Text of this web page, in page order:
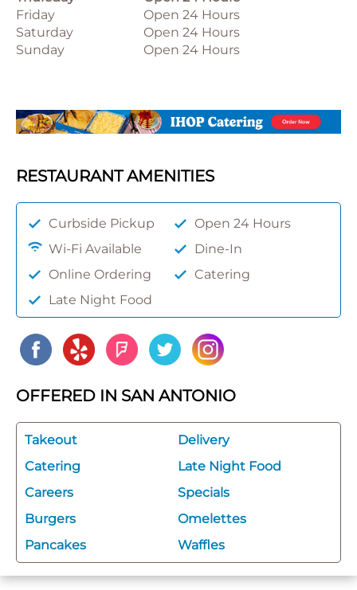
Friday
Open 24 Hours
Saturday
Open 24 Hours
Sunday
Open 24 Hours
RESTAURANT AMENITIES
Curbside Pickup
Open 24 Hours
Wi-Fi Available
Dine-In
Online Ordering
Catering
Late Night Food
OFFERED IN SAN ANTONIO
Takeout
Delivery
Catering
Late Night Food
Careers
Specials
Burgers
Omelettes
Pancakes
Waffles